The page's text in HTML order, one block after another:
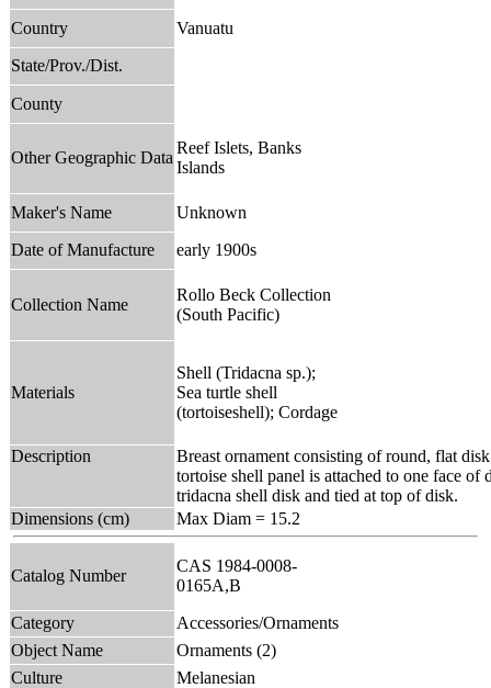
Country
Vanuatu
State/Prov./Dist.
County
Other Geographic Data
Reef Islets, Banks
Islands
Maker's Name
Unknown
Date of Manufacture
early 1900s
Collection Name
Rollo Beck Collection
(South Pacific)
Materials
Shell (Tridacna sp.);
Sea turtle shell
(tortoiseshell); Cordage
Description
Breast ornament consisting of round, flat
tortoise shell panel is attached to one face
tridacna shell disk and tied at top of disk.
Dimensions (cm)
Max Diam = 15.2
Catalog Number
CAS 1984-0008-
0165A,B
Category
Accessories/Ornaments
Object Name
Ornaments (2)
Culture
Melanesian